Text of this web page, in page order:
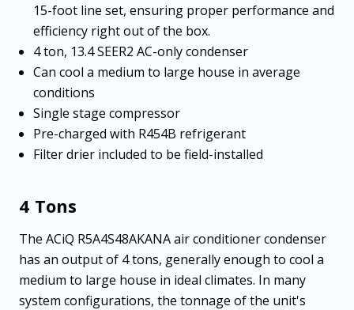
15-foot line set, ensuring proper performance and
efficiency right out of the box.
4 ton, 13.4 SEER2 AC-only condenser
Can cool a medium to large house in average
conditions
Single stage compressor
Pre-charged with R454B refrigerant
Filter drier included to be field-installed
4 Tons
The ACiQ R5A4S48AKANA air conditioner condenser
has an output of 4 tons, generally enough to cool a
medium to large house in ideal climates. In many
system configurations, the tonnage of the unit's